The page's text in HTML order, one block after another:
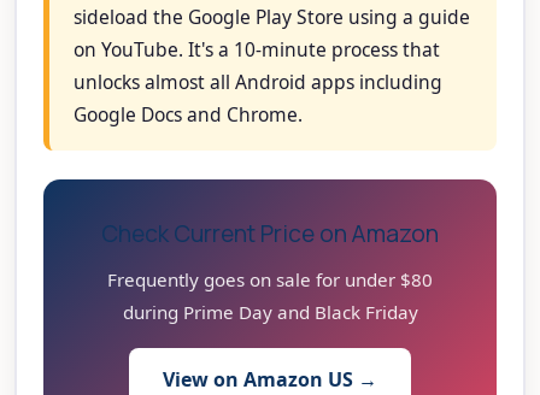
sideload the Google Play Store using a guide
on YouTube. It's a 10-minute process that
unlocks almost all Android apps including
Google Docs and Chrome.
Check Current Price on Amazon
Frequently goes on sale for under $80
during Prime Day and Black Friday
View on Amazon US →